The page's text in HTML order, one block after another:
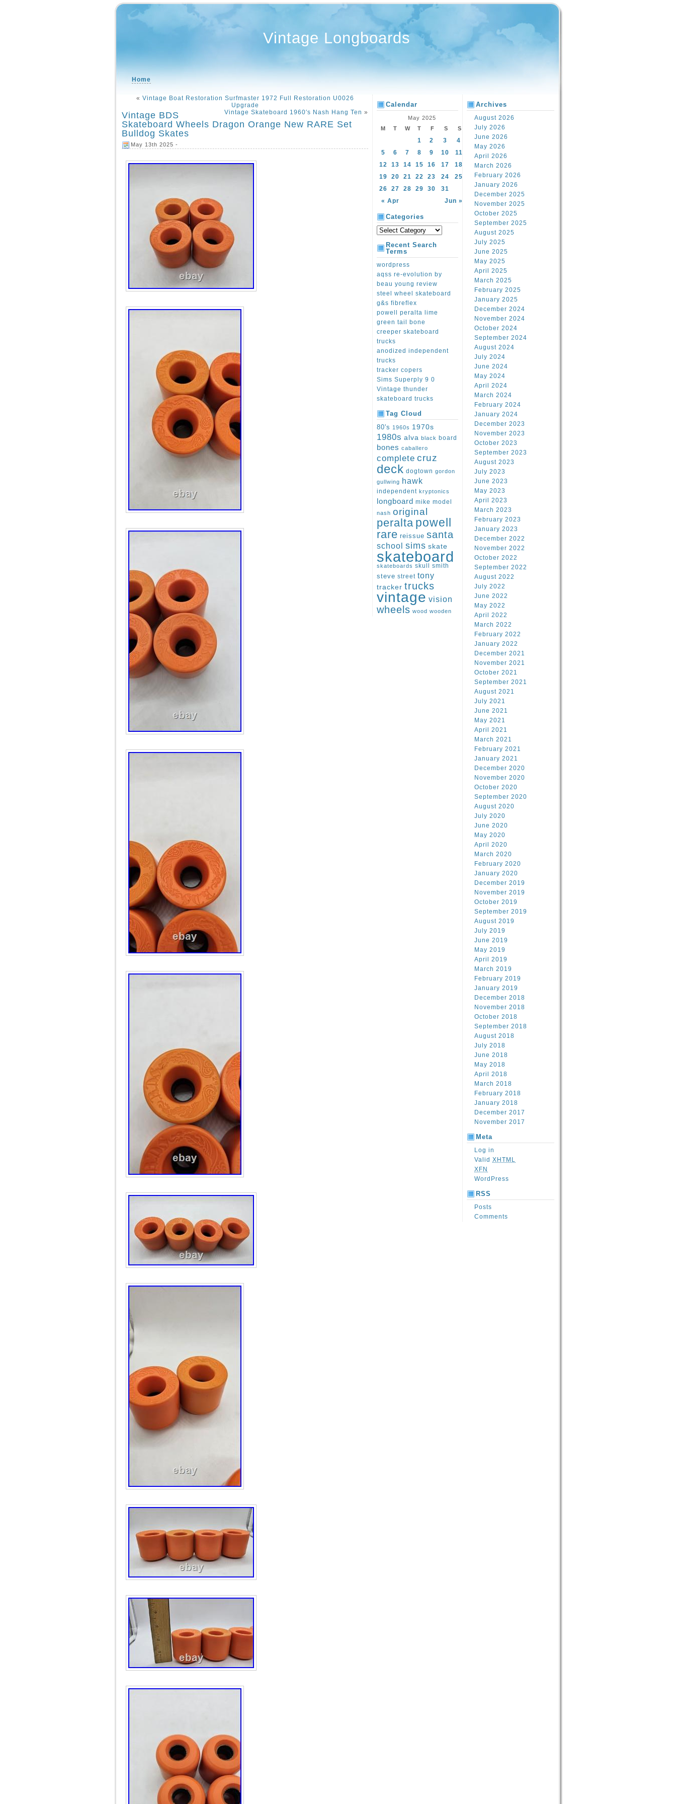
Vintage Longboards
Home
« Vintage Boat Restoration Surfmaster 1972 Full Restoration U0026
Upgrade
Vintage Skateboard 1960′s Nash Hang Ten »
Vintage BDS
Skateboard Wheels Dragon Orange New RARE Set
Bulldog Skates
May 13th 2025 -
Calendar
May 2025
M
T W T F S S
« Apr Jun »
1 2 3
4
5
6 7 8 9 10
11
12
13 14 15 16 17
18
19
20 21 22 23 24
25
26
27 28 29 30 31
Categories
Recent Search
Terms
wordpress
aqss re-evolution by
beau young review
steel wheel skateboard
g&s fibreflex
powell peralta lime
green tail bone
creeper skateboard
trucks
anodized independent
trucks
tracker copers
Sims Superply 9 0
Vintage thunder
skateboard trucks
Tag Cloud
80's 1960s 1970s
1980s alva black board
bones caballero
complete cruz
deck dogtown gordon
gullwing hawk
independent kryptonics
longboard mike model
nash original
peralta powell
rare reissue santa
school sims skate
skateboard
skateboards skull
smith
steve street tony
tracker trucks
vintage vision
wheels wood wooden
Archives
August 2026
July 2026
June 2026
May 2026
April 2026
March 2026
February 2026
January 2026
December 2025
November 2025
October 2025
September 2025
August 2025
July 2025
June 2025
May 2025
April 2025
March 2025
February 2025
January 2025
December 2024
November 2024
October 2024
September 2024
August 2024
July 2024
June 2024
May 2024
April 2024
March 2024
February 2024
January 2024
December 2023
November 2023
October 2023
September 2023
August 2023
July 2023
June 2023
May 2023
April 2023
March 2023
February 2023
January 2023
December 2022
November 2022
October 2022
September 2022
August 2022
July 2022
June 2022
May 2022
April 2022
March 2022
February 2022
January 2022
December 2021
November 2021
October 2021
September 2021
August 2021
July 2021
June 2021
May 2021
April 2021
March 2021
February 2021
January 2021
December 2020
November 2020
October 2020
September 2020
August 2020
July 2020
June 2020
May 2020
April 2020
March 2020
February 2020
January 2020
December 2019
November 2019
October 2019
September 2019
August 2019
July 2019
June 2019
May 2019
April 2019
March 2019
February 2019
January 2019
December 2018
November 2018
October 2018
September 2018
August 2018
July 2018
June 2018
May 2018
April 2018
March 2018
February 2018
January 2018
December 2017
November 2017
Meta
Log in
Valid XHTML
XFN
WordPress
RSS
Posts
Comments